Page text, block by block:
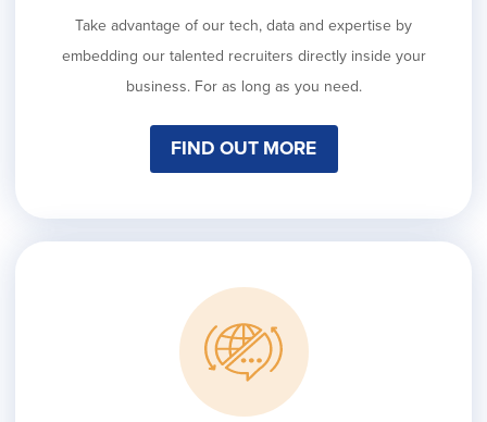
Take advantage of our tech, data and expertise by
embedding our talented recruiters directly inside your
business. For as long as you need.
FIND OUT MORE